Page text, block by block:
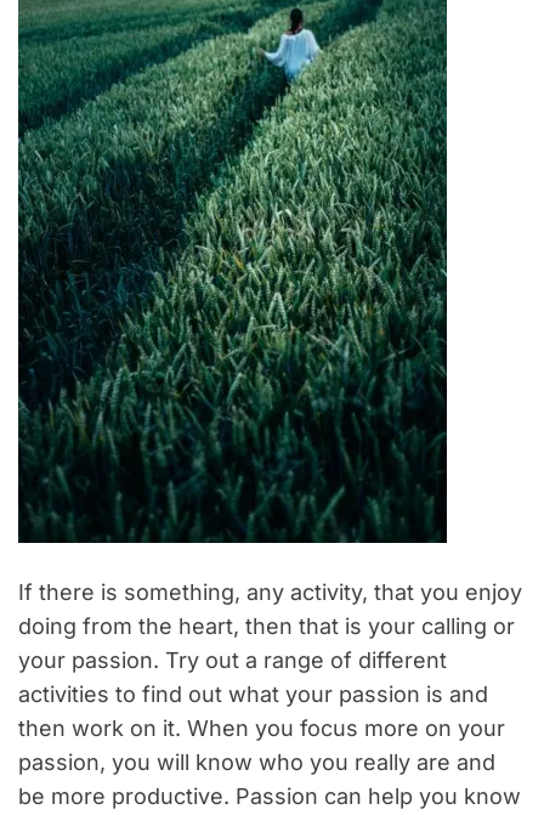
If there is something, any activity, that you enjoy
doing from the heart, then that is your calling or
your passion. Try out a range of different
activities to find out what your passion is and
then work on it. When you focus more on your
passion, you will know who you really are and
be more productive. Passion can help you know